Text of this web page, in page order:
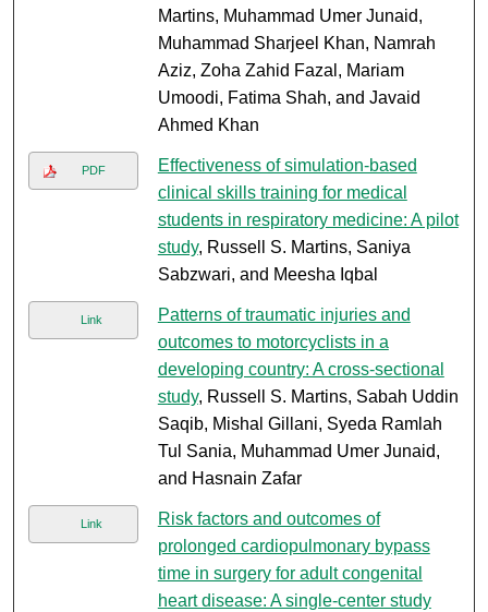
Martins, Muhammad Umer Junaid,
Muhammad Sharjeel Khan, Namrah
Aziz, Zoha Zahid Fazal, Mariam
Umoodi, Fatima Shah, and Javaid
Ahmed Khan
PDF
Effectiveness of simulation-based
clinical skills training for medical
students in respiratory medicine: A pilot
study, Russell S. Martins, Saniya
Sabzwari, and Meesha Iqbal
Link
Patterns of traumatic injuries and
outcomes to motorcyclists in a
developing country: A cross-sectional
study, Russell S. Martins, Sabah Uddin
Saqib, Mishal Gillani, Syeda Ramlah
Tul Sania, Muhammad Umer Junaid,
and Hasnain Zafar
Link
Risk factors and outcomes of
prolonged cardiopulmonary bypass
time in surgery for adult congenital
heart disease: A single-center study